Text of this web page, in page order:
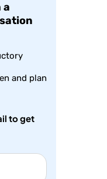
a
and plan
to get